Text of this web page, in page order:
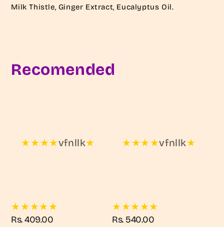
Milk Thistle, Ginger Extract, Eucalyptus Oil.
Recomended
★★★★vfnllk★
★★★★★
Regular
Rs. 409.00
★★★★vfnllk★
★★★★★
Regular
Rs. 540.00